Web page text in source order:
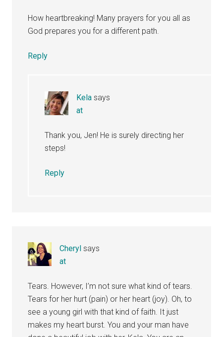
How heartbreaking! Many prayers for you all as
God prepares you for a different path.
Reply
Kela says
at
Thank you, Jen! He is surely directing her
steps!
Reply
Cheryl says
at
Tears. However, I’m not sure what kind of tears.
Tears for her hurt (pain) or her heart (joy). Oh, to
see a young girl with that kind of faith. It just
makes my heart burst. You and your man have